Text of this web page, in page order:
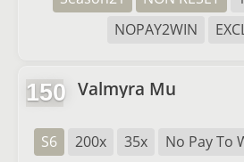
NOPAY2WIN
150 Valmyra Mu
S6 200x 35x No Pay To